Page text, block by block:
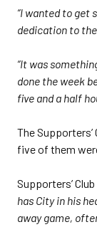
“I wanted to get
dedication to
“It was
done the week
five and a half
The
five of them
Supporters’
has City in his
away game,